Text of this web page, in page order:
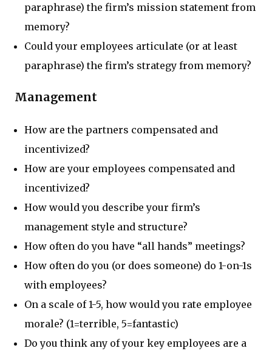
paraphrase) the firm’s mission statement from
memory?
Could your employees articulate (or at least
paraphrase) the firm’s strategy from memory?
Management
How are the partners compensated and
incentivized?
How are your employees compensated and
incentivized?
How would you describe your firm’s
management style and structure?
How often do you have “all hands” meetings?
How often do you (or does someone) do 1-on-1s
with employees?
On a scale of 1-5, how would you rate employee
morale? (1=terrible, 5=fantastic)
Do you think any of your key employees are a